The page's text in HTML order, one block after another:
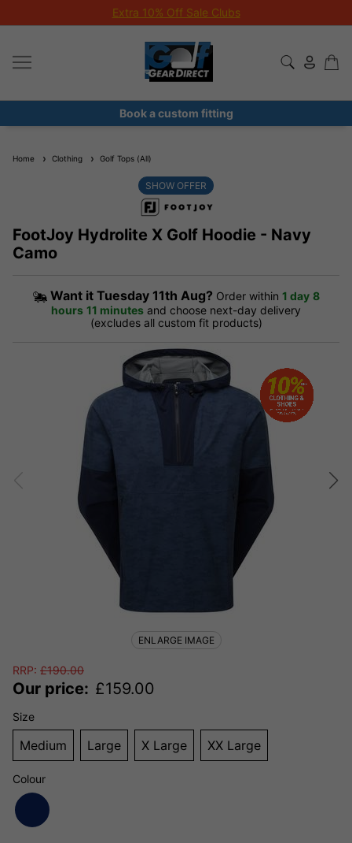
Extra 10% Off Sale Clubs
Book a custom fitting
Home Clothing Golf Tops (All)
FootJoy Hydrolite X Golf Hoodie - Navy
Camo
SHOW OFFER
Want it Tuesday 11th Aug? Order within 1 day 8
hours 11 minutes and choose next-day delivery
(excludes all custom fit products)
RRP: £190.00
Our price: £159.00
Size
Medium Large X Large XX Large
Colour
ENLARGE IMAGE